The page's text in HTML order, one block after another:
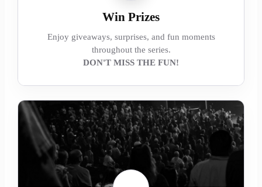
Win Prizes
Enjoy giveaways, surprises, and fun moments
throughout the series.
DON'T MISS THE FUN!